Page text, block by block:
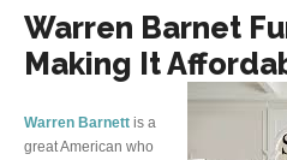
Warren Barnet
Making It
Warren Barnett is a
great American who